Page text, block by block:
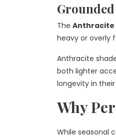
The Anthracite
heavy or overly
Anthracite
both lighter
longevity in
Why
While seasonal